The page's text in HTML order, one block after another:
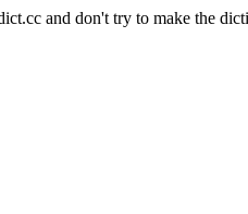
and don't try to make the